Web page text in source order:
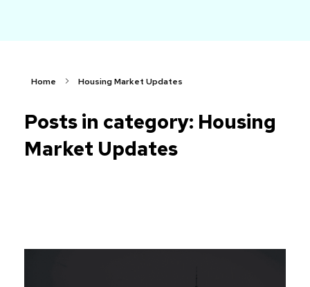
Home Housing Market Updates
Posts in category: Housing
Market Updates